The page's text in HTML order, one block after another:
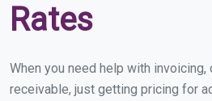
Rates
When you need help with
receivable, just getting pricing for